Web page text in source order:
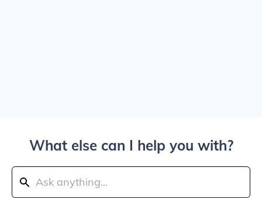
What else can I help you with?